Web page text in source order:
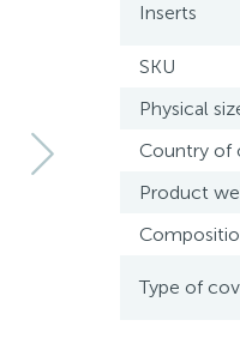
Inserts
SKU
Physical
Country of
Product
Type of